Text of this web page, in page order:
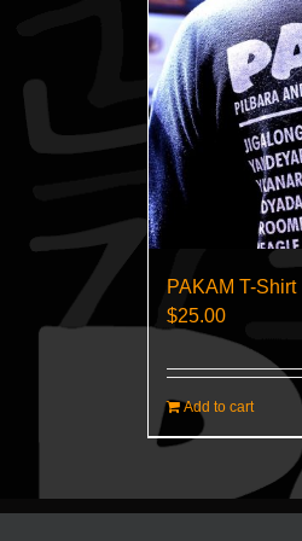
PAKAM T-Shirt
$25.00
Add to cart